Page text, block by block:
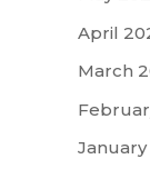
April
March